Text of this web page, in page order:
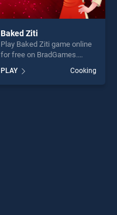
Baked Ziti
Play Baked Ziti game online
for free on BradGames.
Baked Ziti stands out as one
of our top skill games,
offering endless
PLAY Cooking